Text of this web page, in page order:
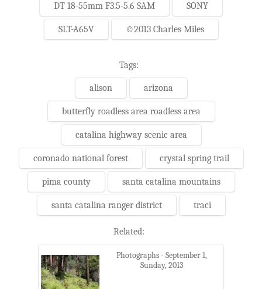
DT 18-55mm F3.5-5.6 SAM SONY
SLT-A65V ©2013 Charles Miles
Tags:
alison arizona
butterfly roadless area roadless area
catalina highway scenic area
coronado national forest crystal spring trail
pima county santa catalina mountains
santa catalina ranger district traci
Related:
Photographs - September 1,
Sunday, 2013